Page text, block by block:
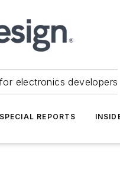
electronics developers
SPECIAL REPORTS